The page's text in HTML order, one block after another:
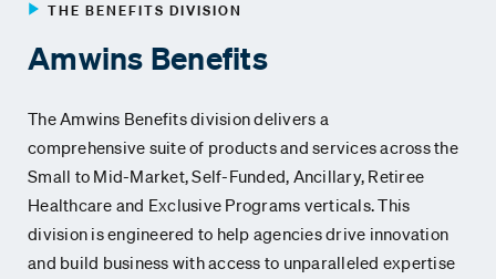
THE BENEFITS DIVISION
Amwins Benefits
The Amwins Benefits division delivers a
comprehensive suite of products and services across the
Small to Mid-Market,Self-Funded, Ancillary, Retiree
Healthcare and Exclusive Programs verticals. This
division isengineered to help agencies drive innovation
and build business with access to unparalleled expertise